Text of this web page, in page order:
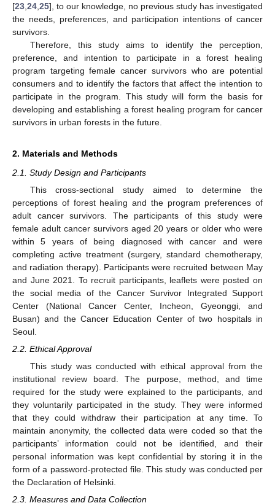
[23 24 25], to our knowledge, no previous study has investigated
the needs, preferences, and participation intentions of cancer
survivors.
Therefore, this study aims to identify the perception,
preference, and intention to participate in a forest healing
program targeting female cancer survivors who are potential
consumers and to identify the factors that affect the intention to
participate in the program. This study will form the basis for
developing and establishing a forest healing program for cancer
survivors in urban forests in the future.
2. Materials and Methods
2.1. Study Design and Participants
This cross-sectional study aimed to determine the
perceptions of forest healing and the program preferences of
adult cancer survivors. The participants of this study were
female adult cancer survivors aged 20 years or older who were
within 5 years of being diagnosed with cancer and were
completing active treatment (surgery, standard chemotherapy,
and radiation therapy). Participants were recruited between May
and June 2021. To recruit participants, leaflets were posted on
the social media of the Cancer Survivor Integrated Support
Center (National Cancer Center, Incheon, Gyeonggi, and
Busan) and the Cancer Education Center of two hospitals in
Seoul.
2.2. Ethical Approval
This study was conducted with ethical approval from the
institutional review board. The purpose, method, and time
required for the study were explained to the participants, and
they voluntarily participated in the study. They were informed
that they could withdraw their participation at any time. To
maintain anonymity, the collected data were coded so that the
participants’ information could not be identified, and their
personal information was kept confidential by storing it in the
form of a password-protected file. This study was conducted per
the Declaration of Helsinki.
2.3. Measures and Data Collection